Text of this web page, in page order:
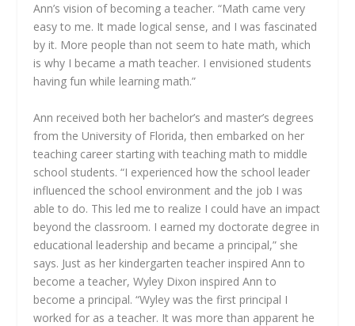
Ann’s vision of becoming a teacher. “Math came very
easy to me. It made logical sense, and I was fascinated
by it. More people than not seem to hate math, which
is why I became a math teacher. I envisioned students
having fun while learning math.”
Ann received both her bachelor’s and master’s degrees
from the University of Florida, then embarked on her
teaching career starting with teaching math to middle
school students. “I experienced how the school leader
influenced the school environment and the job I was
able to do. This led me to realize I could have an impact
beyond the classroom. I earned my doctorate degree in
educational leadership and became a principal,” she
says. Just as her kindergarten teacher inspired Ann to
become a teacher, Wyley Dixon inspired Ann to
become a principal. “Wyley was the first principal I
worked for as a teacher. It was more than apparent he